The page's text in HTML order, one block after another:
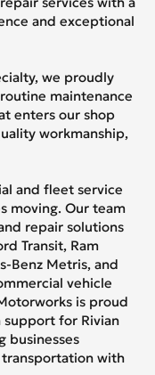
and exceptional
we proudly
maintenance
enters our shop
workmanship,
and fleet service
moving. Our team
repair solutions
Transit, Ram
Benz Metris, and
vehicle
is proud
for Rivian
businesses
with